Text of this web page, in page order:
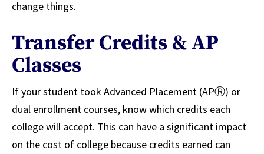
change things.
Transfer Credits & AP
Classes
If your student took Advanced Placement (APⓇ) or
dual enrollment courses, know which credits each
college will accept. This can have a significant impact
on the cost of college because credits earned can